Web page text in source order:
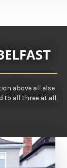
above all else
to all three at all